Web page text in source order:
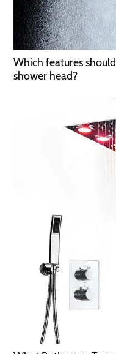
Which features
shower head?